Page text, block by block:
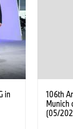
in
106th
Munich
(05/